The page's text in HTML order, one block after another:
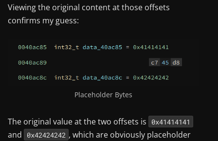
Viewing the original content at those offsets
confirms my guess:
Placeholder Bytes
The original value at the two offsets is 0x41414141
and 0x42424242 , which are obviously placeholder